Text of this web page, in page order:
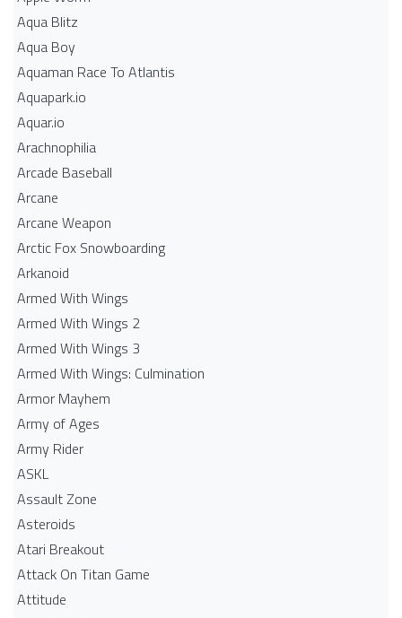
Aqua Blitz
Aqua Boy
Aquaman Race To Atlantis
Aquapark.io
Aquar.io
Arachnophilia
Arcade Baseball
Arcane
Arcane Weapon
Arctic Fox Snowboarding
Arkanoid
Armed With Wings
Armed With Wings 2
Armed With Wings 3
Armed With Wings: Culmination
Armor Mayhem
Army of Ages
Army Rider
ASKL
Assault Zone
Asteroids
Atari Breakout
Attack On Titan Game
Attitude